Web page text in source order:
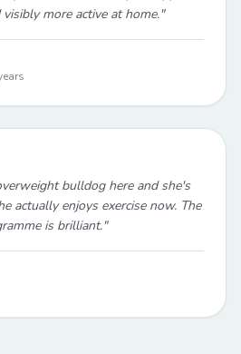
more active at home."
bulldog here and she's
actually enjoys exercise now. The
is brilliant."